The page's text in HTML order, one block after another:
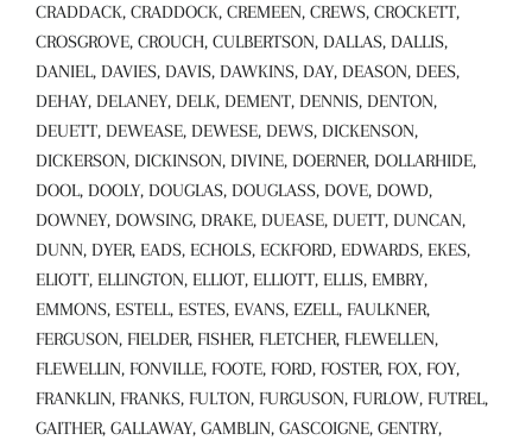
CRADDACK, CRADDOCK, CREMEEN, CREWS, CROCKETT,
CROSGROVE, CROUCH, CULBERTSON, DALLAS, DALLIS,
DANIEL, DAVIES, DAVIS, DAWKINS, DAY, DEASON, DEES,
DEHAY, DELANEY, DELK, DEMENT, DENNIS, DENTON,
DEUETT, DEWEASE, DEWESE, DEWS, DICKENSON,
DICKERSON, DICKINSON, DIVINE, DOERNER, DOLLARHIDE,
DOOL, DOOLY, DOUGLAS, DOUGLASS, DOVE, DOWD,
DOWNEY, DOWSING, DRAKE, DUEASE, DUETT, DUNCAN,
DUNN, DYER, EADS, ECHOLS, ECKFORD, EDWARDS, EKES,
ELIOTT, ELLINGTON, ELLIOT, ELLIOTT, ELLIS, EMBRY,
EMMONS, ESTELL, ESTES, EVANS, EZELL, FAULKNER,
FERGUSON, FIELDER, FISHER, FLETCHER, FLEWELLEN,
FLEWELLIN, FONVILLE, FOOTE, FORD, FOSTER, FOX, FOY,
FRANKLIN, FRANKS, FULTON, FURGUSON, FURLOW, FUTREL,
GAITHER, GALLAWAY, GAMBLIN, GASCOIGNE, GENTRY,